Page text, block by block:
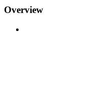
Overview